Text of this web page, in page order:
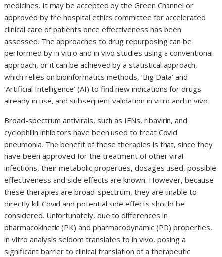
medicines. It may be accepted by the Green Channel or
approved by the hospital ethics committee for accelerated
clinical care of patients once effectiveness has been
assessed. The approaches to drug repurposing can be
performed by in vitro and in vivo studies using a conventional
approach, or it can be achieved by a statistical approach,
which relies on bioinformatics methods, ‘Big Data’ and
‘Artificial Intelligence’ (AI) to find new indications for drugs
already in use, and subsequent validation in vitro and in vivo.
Broad-spectrum antivirals, such as IFNs, ribavirin, and
cyclophilin inhibitors have been used to treat Covid
pneumonia. The benefit of these therapies is that, since they
have been approved for the treatment of other viral
infections, their metabolic properties, dosages used, possible
effectiveness and side effects are known. However, because
these therapies are broad-spectrum, they are unable to
directly kill Covid and potential side effects should be
considered. Unfortunately, due to differences in
pharmacokinetic (PK) and pharmacodynamic (PD) properties,
in vitro analysis seldom translates to in vivo, posing a
significant barrier to clinical translation of a therapeutic